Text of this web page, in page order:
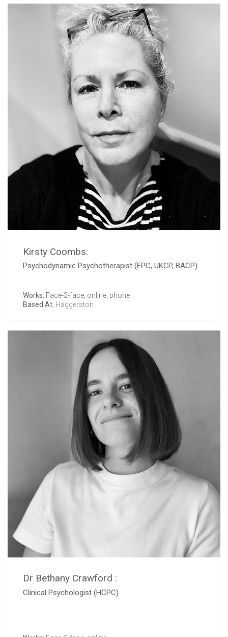
Kirsty Coombs:
Psychodynamic Psychotherapist (FPC, UKCP, BACP)
Works: Face-2-face, online, phone
Based At: Haggerston
Dr Bethany Crawford :
Clinical Psychologist (HCPC)